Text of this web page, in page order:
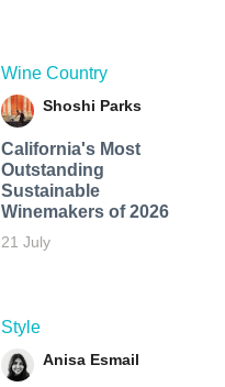
Wine Country
Shoshi Parks
California's Most
Outstanding
Sustainable
Winemakers of 2026
21 July
Style
Anisa Esmail